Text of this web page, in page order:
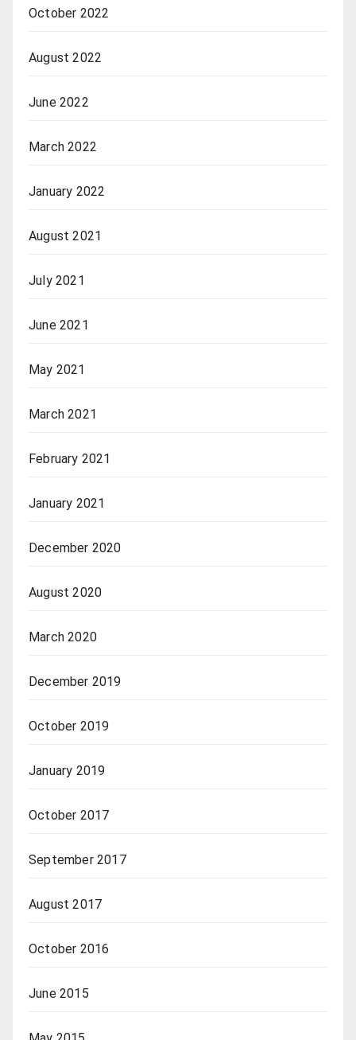
October 2022
August 2022
June 2022
March 2022
January 2022
August 2021
July 2021
June 2021
May 2021
March 2021
February 2021
January 2021
December 2020
August 2020
March 2020
December 2019
October 2019
January 2019
October 2017
September 2017
August 2017
October 2016
June 2015